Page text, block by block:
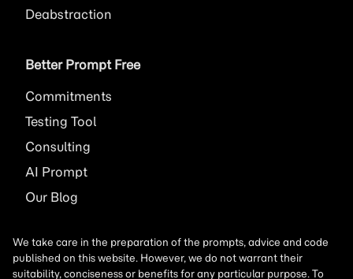
Deabstraction
Better Prompt Free
Commitments
Testing Tool
Consulting
AI Prompt
Our Blog